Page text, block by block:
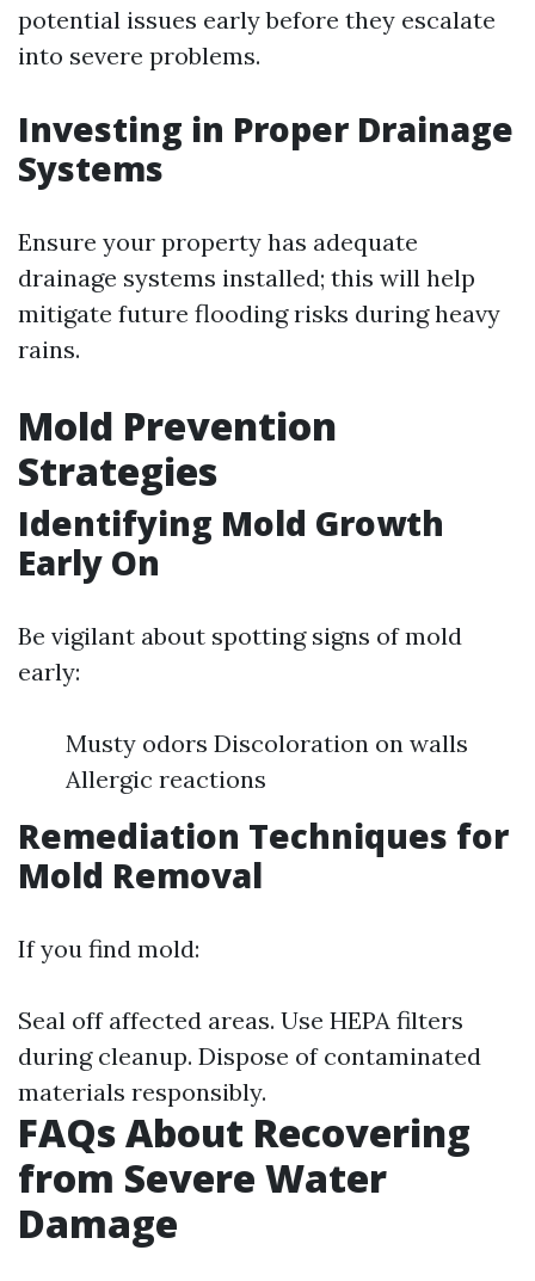
potential issues early before they escalate
into severe problems.
Investing in Proper Drainage
Systems
Ensure your property has adequate
drainage systems installed; this will help
mitigate future flooding risks during heavy
rains.
Mold Prevention
Strategies
Identifying Mold Growth
Early On
Be vigilant about spotting signs of mold
early:
Musty odors Discoloration on walls
Allergic reactions
Remediation Techniques for
Mold Removal
If you find mold:
Seal off affected areas. Use HEPA filters
during cleanup. Dispose of contaminated
materials responsibly.
FAQs About Recovering
from Severe Water
Damage